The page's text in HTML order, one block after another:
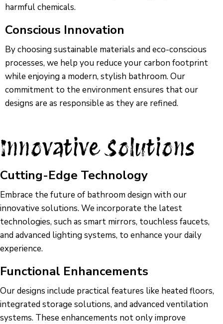
harmful chemicals.
Conscious Innovation
By choosing sustainable materials and eco-conscious
processes, we help you reduce your carbon footprint
while enjoying a modern, stylish bathroom. Our
commitment to the environment ensures that our
designs are as responsible as they are refined.
Innovative Solutions
Cutting-Edge Technology
Embrace the future of bathroom design with our
innovative solutions. We incorporate the latest
technologies, such as smart mirrors, touchless faucets,
and advanced lighting systems, to enhance your daily
experience.
Functional Enhancements
Our designs include practical features like heated floors,
integrated storage solutions, and advanced ventilation
systems. These enhancements not only improve